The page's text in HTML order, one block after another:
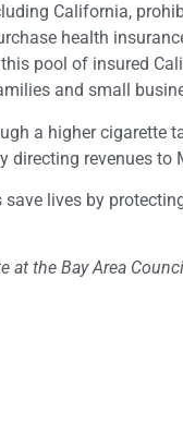
California,
health
pool of insured
and small
a higher cigarette
directing revenues to
lives by
the Bay Area